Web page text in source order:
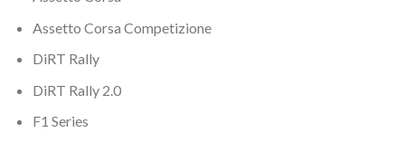
Assetto Corsa Competizione
DiRT Rally
DiRT Rally 2.0
F1 Series